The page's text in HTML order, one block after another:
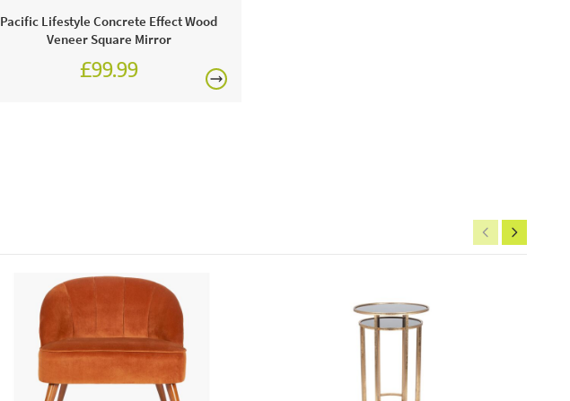
This price includes:
● 1 x calex led full glass flex filament splash bulb
Pacific Lifestyle Concrete Effect Wood
Veneer Square Mirror
£99.99